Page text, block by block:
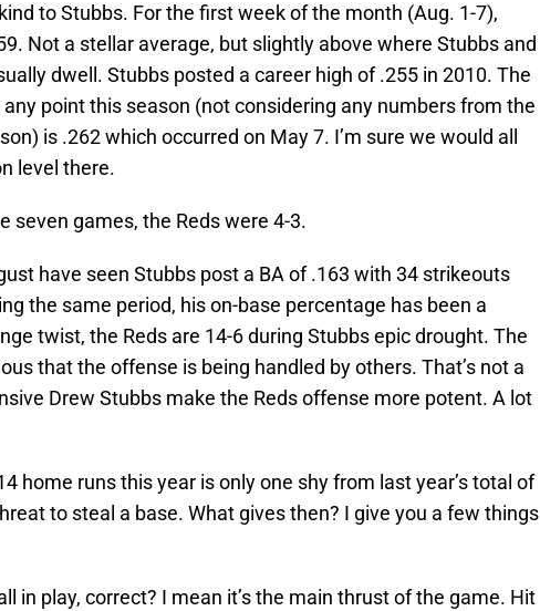
to Stubbs. For the first week of the month (Aug. 1-7),
Not a stellar average, but slightly above where Stubbs and
dwell. Stubbs posted a career high of .255 in 2010. The
point this season (not considering any numbers from the
is .262 which occurred on May 7. I’m sure we would all
level there.
seven games, the Reds were 4-3.
have seen Stubbs post a BA of .163 with 34 strikeouts
the same period, his on-base percentage has been a
twist, the Reds are 14-6 during Stubbs epic drought. The
that the offense is being handled by others. That’s not a
Drew Stubbs make the Reds offense more potent. A lot
home runs this year is only one shy from last year’s total of
to steal a base. What gives then? I give you a few things
in play, correct? I mean it’s the main thrust of the game. Hit